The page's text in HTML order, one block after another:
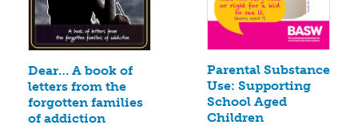
Dear… A book of
letters from the
forgotten families
of addiction
Parental Substance
Use: Supporting
School Aged
Children